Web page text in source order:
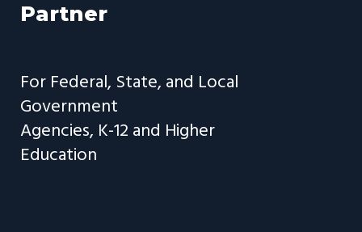
Partner
For Federal, State, and Local
Government
Agencies, K-12 and Higher
Education